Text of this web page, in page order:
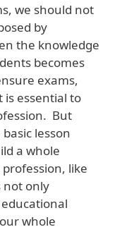
we should not
by
the knowledge
becomes
exams,
essential to
But
lesson
a whole
like
not only
whole